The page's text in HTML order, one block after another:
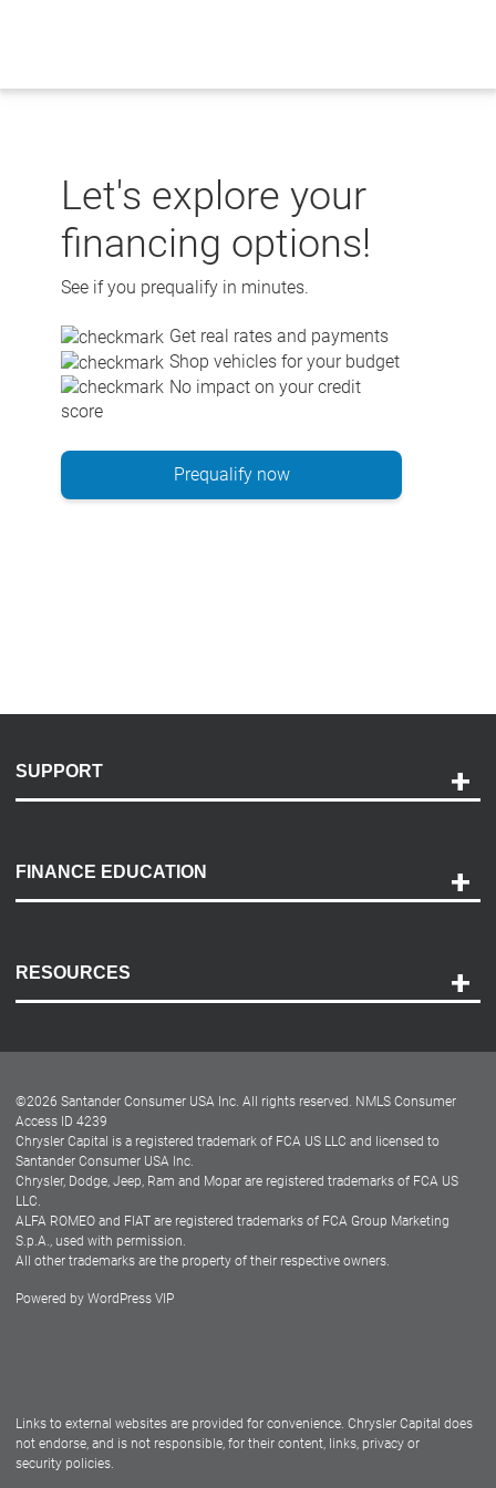
Let's explore your
financing options!
See if you prequalify in minutes.
Get real rates and payments
Shop vehicles for your budget
No impact on your credit
score
Prequalify now
SUPPORT
Payment Options
Accessibility
FINANCE EDUCATION
RESOURCES
Dealer Locator
Dealers
©2026 Santander Consumer USA Inc. All rights reserved. NMLS Consumer
Access ID 4239
Chrysler Capital is a registered trademark of FCA US LLC and licensed to
Santander Consumer USA Inc.
Chrysler, Dodge, Jeep, Ram and Mopar are registered trademarks of FCA US
LLC.
ALFA ROMEO and FIAT are registered trademarks of FCA Group Marketing
S.p.A., used with permission.
All other trademarks are the property of their respective owners.
Powered by WordPress VIP
Links to external websites are provided for convenience. Chrysler Capital does
not endorse, and is not responsible, for their content, links, privacy or
security policies.